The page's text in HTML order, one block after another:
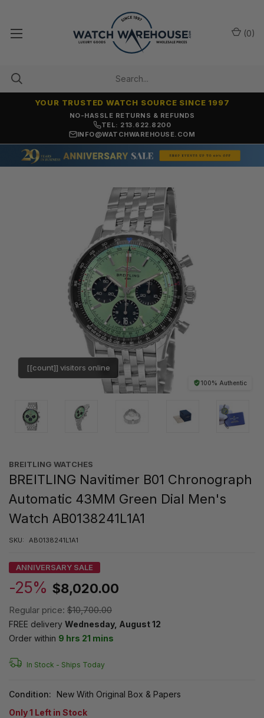
NO-HASSLE RETURNS & REFUNDS
YOUR TRUSTED WATCH SOURCE SINCE 1997
TEL: 213.622.8200
INFO@WATCHWAREHOUSE.COM
(0)
100% Authentic
[[count]] visitors online
BREITLING WATCHES
BREITLING Navitimer B01 Chronograph
Automatic 43MM Green Dial Men's
Watch AB0138241L1A1
SKU: AB0138241L1A1
ANNIVERSARY SALE
-25% $8,020.00
Regular price: $10,700.00
FREE delivery Wednesday, August 12
Order within 9 hrs 21 mins
In Stock - Ships Today
Condition:
New With Original Box & Papers
Only1 Left in Stock